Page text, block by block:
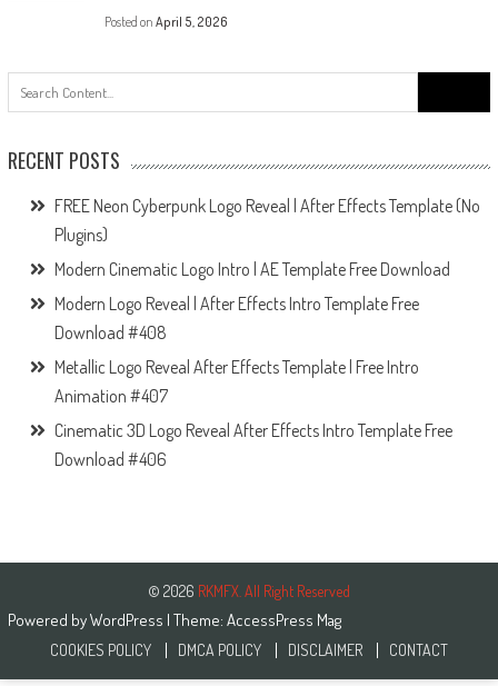
Posted on April 5, 2026
for:
RECENT POSTS
FREE Neon Cyberpunk Logo Reveal | After Effects Template (No
Plugins)
Modern Cinematic Logo Intro | AE Template Free Download
Modern Logo Reveal | After Effects Intro Template Free
Download #408
Metallic Logo Reveal After Effects Template | Free Intro
Animation #407
Cinematic 3D Logo Reveal After Effects Intro Template Free
Download #406
© 2026 RKMFX. All Right Reserved
Powered byWordPress | Theme: AccessPress Mag
COOKIES POLICY DMCA POLICY DISCLAIMER CONTACT